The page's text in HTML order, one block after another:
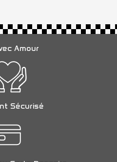
Amour
Sécurisé